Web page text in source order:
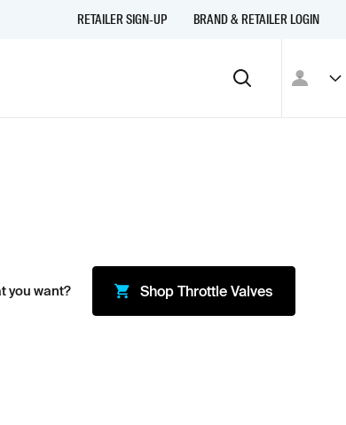
RETAILER SIGN-UP BRAND & RETAILER LOGIN
you want? ShopThrottle Valves